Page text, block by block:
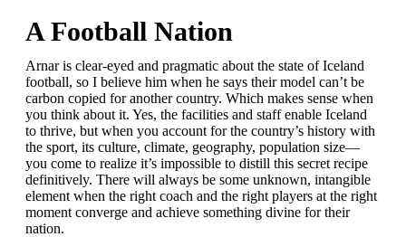
A Football Nation
Arnar is clear-eyed and pragmatic about the state of Iceland
football, so I believe him when he says their model can’t be
carbon copied for another country. Which makes sense when
you think about it. Yes, the facilities and staff enable Iceland
to thrive, but when you account for the country’s history with
the sport, its culture, climate, geography, population size—
you come to realize it’s impossible to distill this secret recipe
definitively. There will always be some unknown, intangible
element when the right coach and the right players at the right
moment converge and achieve something divine for their
nation.